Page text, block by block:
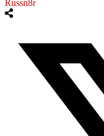
Russn8r